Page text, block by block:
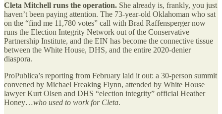
Cleta Mitchell runs the operation. She already is, frankly, you just
haven’t been paying attention. The 73-year-old Oklahoman who sat
on the “find me 11,780 votes” call with Brad Raffensperger now
runs the Election Integrity Network out of the Conservative
Partnership Institute, and the EIN has become the connective tissue
between the White House, DHS, and the entire 2020-denier
diaspora.
ProPublica’s reporting from February laid it out: a 30-person summit
convened by Michael Freaking Flynn, attended by White House
lawyer Kurt Olsen and DHS “election integrity” official Heather
Honey…who used to work for Cleta.